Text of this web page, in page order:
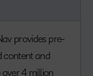
provides pre-
content and
over 4 million